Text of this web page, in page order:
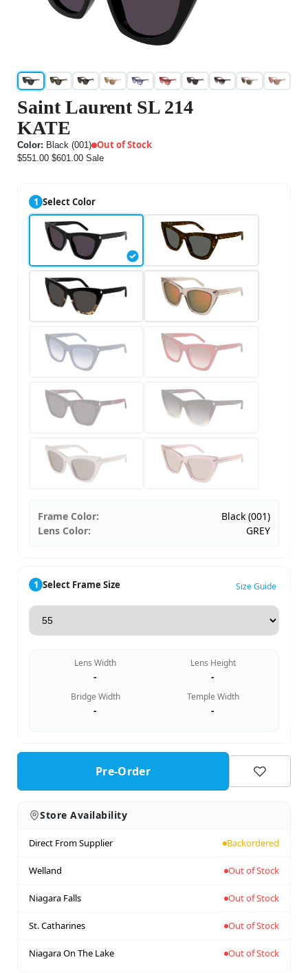
Saint Laurent SL 214
KATE
Color: Black (001) Out of Stock
$551.00 $601.00 Sale
1 Select Color
Frame Color:
Black (001)
Lens Color:
GREY
1 Select Frame Size Size Guide
Lens Width
-
Lens Height
-
Bridge Width
-
Temple Width
-
Pre-Order
Store Availability
Direct From Supplier Backordered
Welland Out of Stock
Niagara Falls Out of Stock
St. Catharines Out of Stock
Niagara On The Lake Out of Stock